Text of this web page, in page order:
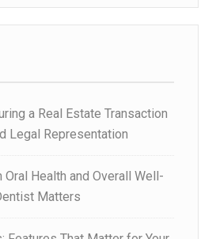
a Real Estate Transaction
Legal Representation
Health and Overall Well-
Matters